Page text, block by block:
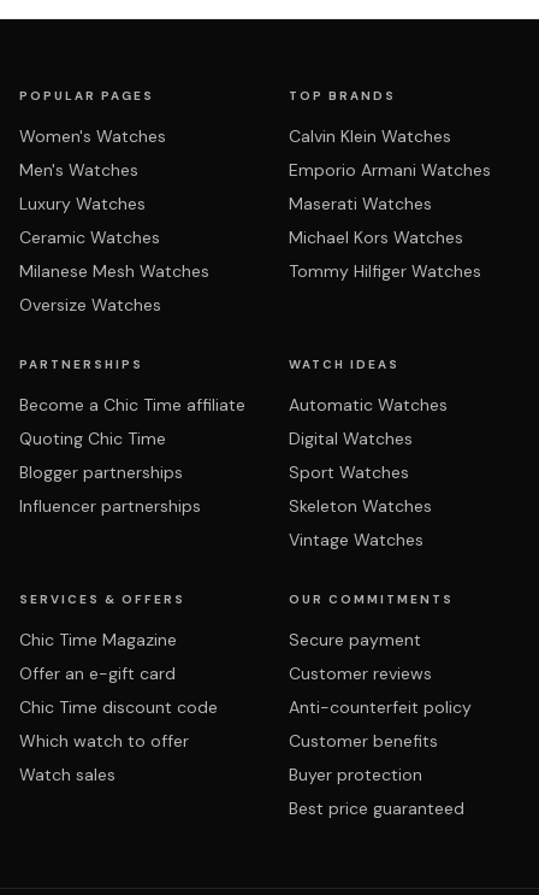
POPULAR PAGES
Women's Watches
Men's Watches
Luxury Watches
Ceramic Watches
Milanese Mesh Watches
Oversize Watches
TOP BRANDS
Calvin Klein Watches
Emporio Armani Watches
Maserati Watches
Michael Kors Watches
Tommy Hilfiger Watches
PARTNERSHIPS
Become a Chic Time affiliate
Quoting Chic Time
Blogger partnerships
Influencer partnerships
WATCH IDEAS
Automatic Watches
Digital Watches
Sport Watches
Skeleton Watches
Vintage Watches
SERVICES & OFFERS
Chic Time Magazine
Offer an e-gift card
Chic Time discount code
Which watch to offer
Watch sales
OUR COMMITMENTS
Secure payment
Customer reviews
Anti-counterfeit policy
Customer benefits
Buyer protection
Best price guaranteed